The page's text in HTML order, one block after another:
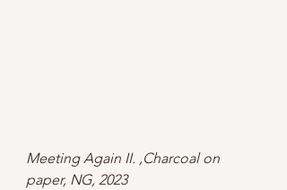
Meeting Again II. ,Charcoal on
paper, NG, 2023